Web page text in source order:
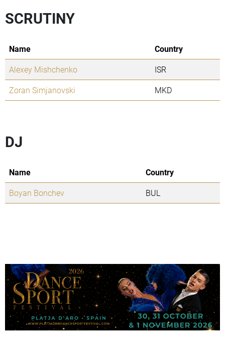
SCRUTINY
Name
Country
Alexey Mishchenko
ISR
Zoran Simjanovski
MKD
DJ
Name
Country
Boyan Bonchev
BUL